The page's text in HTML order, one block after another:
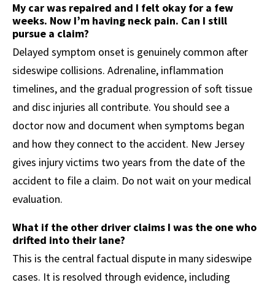
My car was repaired and I felt okay for a few
weeks. Now I’m having neck pain. Can I still
pursue a claim?
Delayed symptom onset is genuinely common after
sideswipe collisions. Adrenaline, inflammation
timelines, and the gradual progression of soft tissue
and disc injuries all contribute. You should see a
doctor now and document when symptoms began
and how they connect to the accident. New Jersey
gives injury victims two years from the date of the
accident to file a claim. Do not wait on your medical
evaluation.
What if the other driver claims I was the one who
drifted into their lane?
This is the central factual dispute in many sideswipe
cases. It is resolved through evidence, including